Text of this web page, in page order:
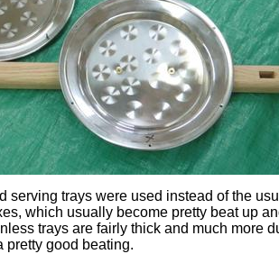
serving trays were used instead of the
which usually become pretty beat up
trays are fairly thick and much more
pretty good beating.